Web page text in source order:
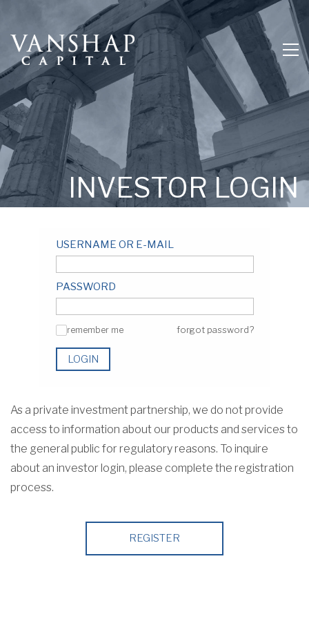
INVESTOR LOGIN
USERNAME OR E-MAIL
PASSWORD
remember me forgot password?
LOGIN
As a private investment partnership, we do not provide
access to information about our products and services to
the general public for regulatory reasons. To inquire
about an investor login, please complete the registration
process.
REGISTER